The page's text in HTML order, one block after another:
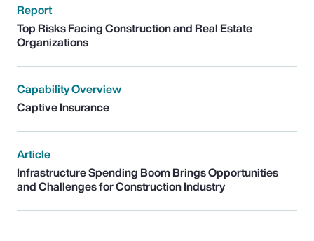
Report
Top Risks Facing Construction and Real Estate
Organizations
Capability Overview
Captive Insurance
Article
Infrastructure Spending Boom Brings Opportunities
and Challenges for Construction Industry